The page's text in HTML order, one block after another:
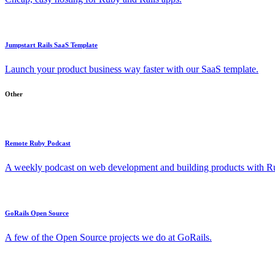
Jumpstart Rails SaaS Template
Launch your product business way faster with our SaaS template.
Other
Remote Ruby Podcast
A weekly podcast on web development and building products with
GoRails Open Source
A few of the Open Source projects we do at GoRails.